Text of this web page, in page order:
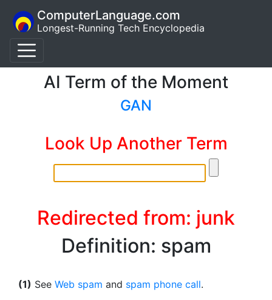
ComputerLanguage.com
Longest-Running Tech Encyclopedia
AI Term of the Moment
GAN
Look Up Another Term
Redirected from: junk
Definition: spam
(1) See Web spam and spam phone call.